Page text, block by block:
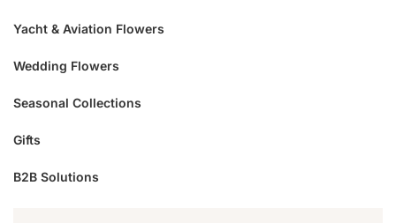
Yacht & Aviation Flowers
Wedding Flowers
Seasonal Collections
Gifts
B2B Solutions